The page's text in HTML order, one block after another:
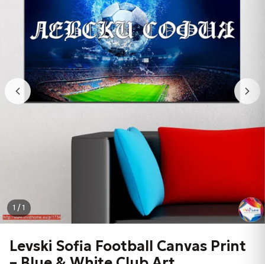
1 / 1
Levski Sofia Football Canvas Print